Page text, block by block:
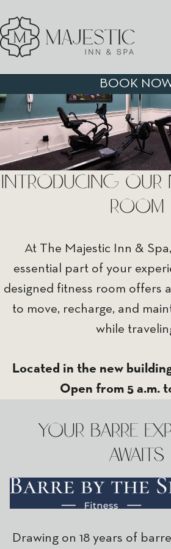
BOOK
INTRODUCING OUR
ROOM
At The Majestic Inn &
essential part of your
designed fitness room offers
to move, recharge, and
while
Located in the new
Open from 5 a.m.
YOUR BARRE
AWAITS
Drawing on 18 years of